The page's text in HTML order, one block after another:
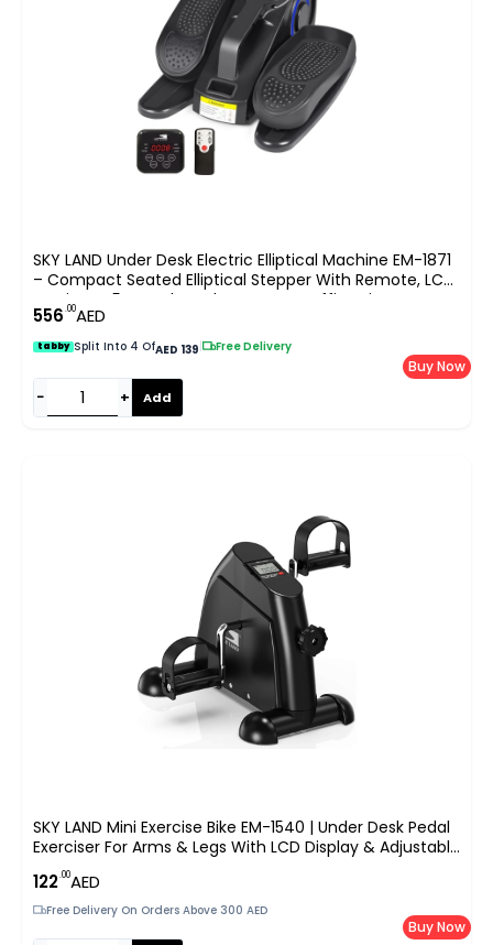
SKY LAND Under Desk Electric Elliptical Machine EM-1871
– Compact Seated Elliptical Stepper With Remote, LCD
Monitor & 5 Speed Levels For Home Office Fitness UAE
556.00AED
tabby Split Into 4 OfAED 139 Free Delivery
− + Add
Buy Now
SKY LAND Mini Exercise Bike EM-1540 | Under Desk Pedal
Exerciser For Arms & Legs With LCD Display & Adjustable
Resistance – Black
122.00AED
Free Delivery On Orders Above 300 AED
Buy Now